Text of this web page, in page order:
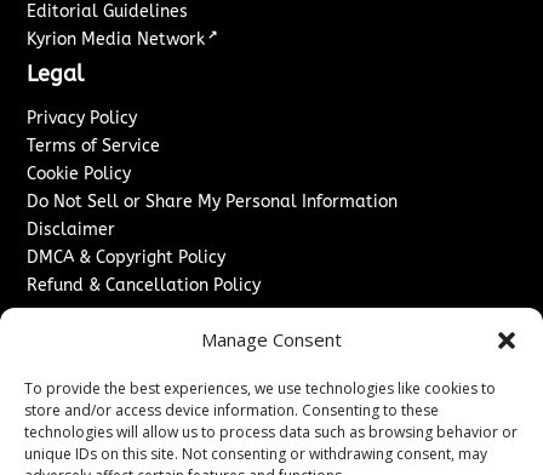
Manage Consent
To provide the best experiences, we use technologies like cookies to
store and/or access device information. Consenting to these
technologies will allow us to process data such as browsing behavior or
unique IDs on this site. Not consenting or withdrawing consent, may
Editorial Guidelines
Kyrion Media Network ↗
Legal
Privacy Policy
Terms of Service
Cookie Policy
Do Not Sell or Share My Personal Information
Disclaimer
DMCA & Copyright Policy
Refund & Cancellation Policy
Sponsored Content / Paid Post Guidelines
Content Publishing & Delivery Policy
Contact